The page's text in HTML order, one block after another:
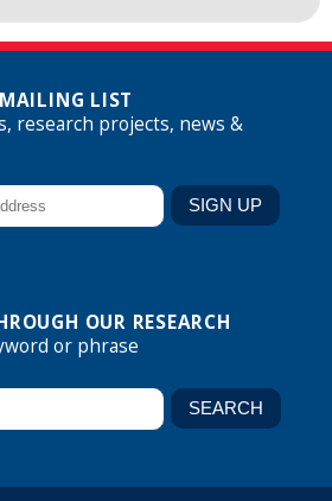
LIST
research projects, news &
OUR RESEARCH
or phrase